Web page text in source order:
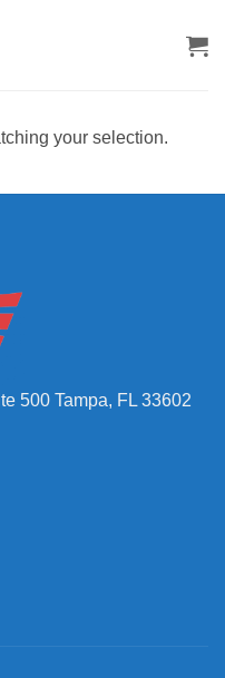
your selection.
500 Tampa, FL 33602